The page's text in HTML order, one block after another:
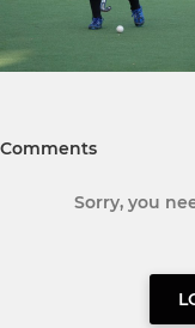
Comments
Sorry, you